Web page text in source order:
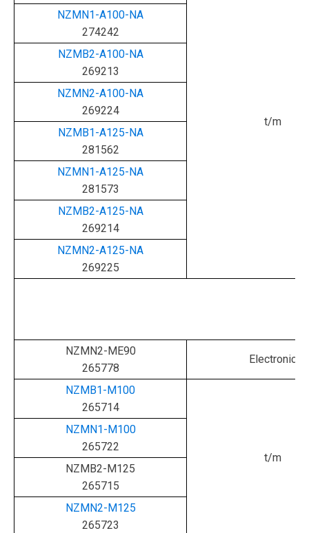
t/m
NZMN1-A100-NA
274242
NZMB2-A100-NA
269213
NZMN2-A100-NA
269224
NZMB1-A125-NA
281562
NZMN1-A125-NA
281573
NZMB2-A125-NA
269214
NZMN2-A125-NA
269225
NZMN2-ME90
265778
Electronic
NZMB1-M100
265714
t/m
NZMN1-M100
265722
NZMB2-M125
265715
NZMN2-M125
265723